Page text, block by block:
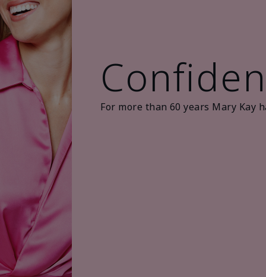
For more than 60 years Mary